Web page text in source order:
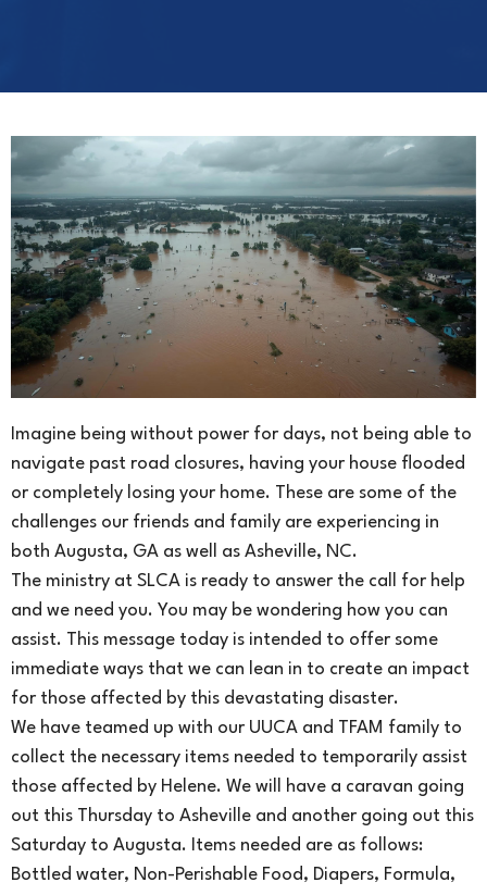
Imagine being without power for days, not being able to
navigate past road closures, having your house flooded
or completely losing your home. These are some of the
challenges our friends and family are experiencing in
both Augusta, GA as well as Asheville, NC.
The ministry at SLCA is ready to answer the call for help
and we need you. You may be wondering how you can
assist. This message today is intended to offer some
immediate ways that we can lean in to create an impact
for those affected by this devastating disaster.
We have teamed up with our UUCA and TFAM family to
collect the necessary items needed to temporarily assist
those affected by Helene. We will have a caravan going
out this Thursday to Asheville and another going out this
Saturday to Augusta. Items needed are as follows:
Bottled water, Non-Perishable Food, Diapers, Formula,